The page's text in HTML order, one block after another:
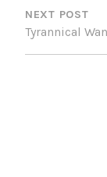
NEXT POST
Tyrannical